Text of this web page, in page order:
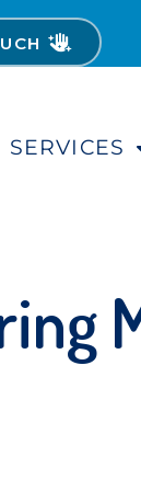
SERVICES